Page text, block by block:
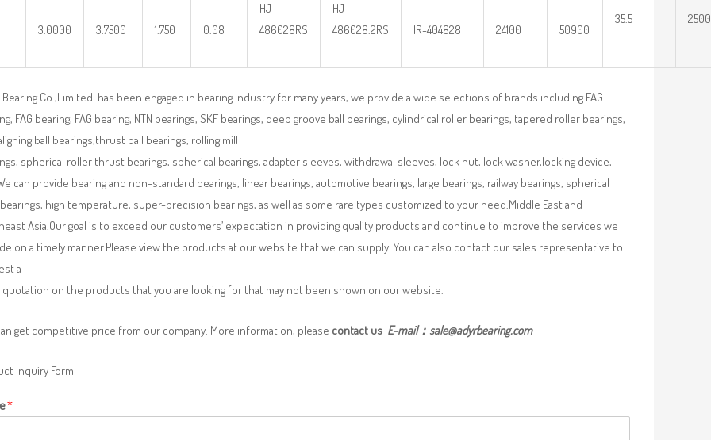
3.0000 3.7500 1.750 0.08
HJ-
486028RS
HJ-
486028.2RS
IR-404828 24100 50900
35.5 2500
Bearing Co.,Limited. has been engaged in bearing industry for many years, we provide a wide selections of brands including FAG
FAG bearing, FAG bearing, NTN bearings, SKF bearings, deep groove ball bearings, cylindrical roller bearings, tapered roller bearings,
ball bearings,thrust ball bearings, rolling mill
spherical roller thrust bearings, spherical bearings, adapter sleeves, withdrawal sleeves, lock nut, lock washer,locking device,
can provide bearing and non-standard bearings, linear bearings, automotive bearings, large bearings, railway bearings, spherical
high temperature, super-precision bearings, as well as some rare types customized to your need.Middle East and
Asia.Our goal is to exceed our customers’ expectation in providing quality products and continue to improve the services we
on a timely manner.Please view the products at our website that we can supply. You can also contact our sales representative to
a
on the products that you are looking for that may not been shown on our website.
get competitive price from our company. More information, please contact us E-mail： sale@adyrbearing.com
Inquiry Form
*